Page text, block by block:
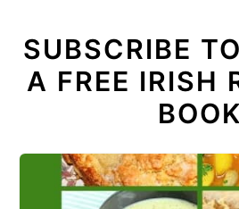
SUBSCRIBE
A FREE IRISH
BOOK